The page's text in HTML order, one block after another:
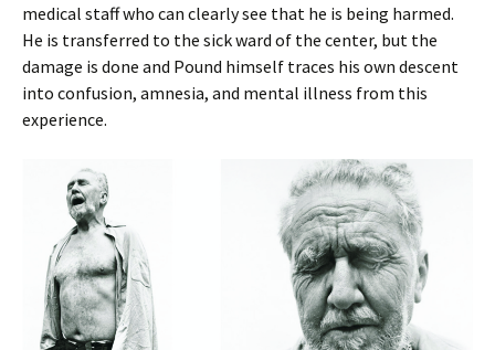
medical staff who can clearly see that he is being harmed.
He is transferred to the sick ward of the center, but the
damage is done and Pound himself traces his own descent
into confusion, amnesia, and mental illness from this
experience.